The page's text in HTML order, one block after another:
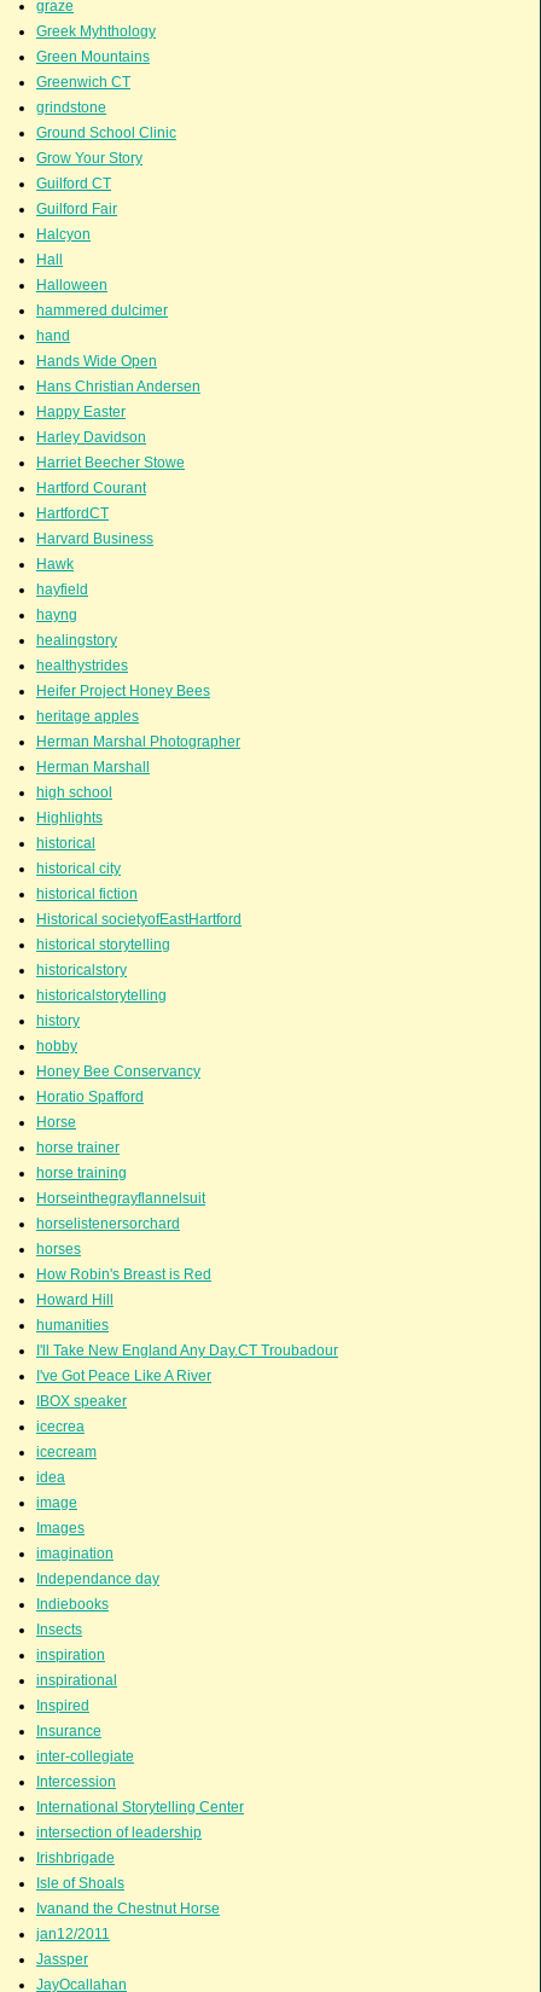
graze
Greek Myhthology
Green Mountains
Greenwich CT
grindstone
Ground School Clinic
Grow Your Story
Guilford CT
Guilford Fair
Halcyon
Hall
Halloween
hammered dulcimer
hand
Hands Wide Open
Hans Christian Andersen
Happy Easter
Harley Davidson
Harriet Beecher Stowe
Hartford Courant
HartfordCT
Harvard Business
Hawk
hayfield
hayng
healingstory
healthystrides
Heifer Project Honey Bees
heritage apples
Herman Marshal Photographer
Herman Marshall
high school
Highlights
historical
historical city
historical fiction
Historical societyofEastHartford
historical storytelling
historicalstory
historicalstorytelling
history
hobby
Honey Bee Conservancy
Horatio Spafford
Horse
horse trainer
horse training
Horseinthegrayflannelsuit
horselistenersorchard
horses
How Robin's Breast is Red
Howard Hill
humanities
I'll Take New England Any Day.CT Troubadour
I've Got Peace Like A River
IBOX speaker
icecrea
icecream
idea
image
Images
imagination
Independance day
Indiebooks
Insects
inspiration
inspirational
Inspired
Insurance
inter-collegiate
Intercession
International Storytelling Center
intersection of leadership
Irishbrigade
Isle of Shoals
Ivanand the Chestnut Horse
jan12/2011
Jassper
JayOcallahan